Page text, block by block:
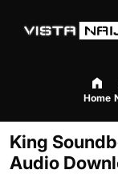
Home
King
Audio